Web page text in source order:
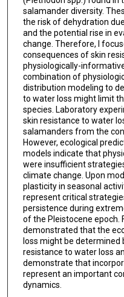
salamander diversity.
the risk of dehydration
and the potential rise in
change. Therefore, I
consequences of skin
physiologically-
combination of
distribution modeling to
to water loss might limit
species. Laboratory
skin resistance to water
salamanders from the
However, ecological
models indicate that
were insufficient
climate change. Upon
plasticity in seasonal
represent critical
persistence during
of the Pleistocene epoch.
demonstrated that the
loss might be
resistance to water loss
demonstrate that
represent an important
dynamics.